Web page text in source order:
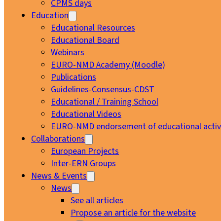
CPMS days
Education
Educational Resources
Educational Board
Webinars
EURO-NMD Academy (Moodle)
Publications
Guidelines-Consensus-CDST
Educational / Training School
Educational Videos
EURO-NMD endorsement of educational
Collaborations
European Projects
Inter-ERN Groups
News & Events
News
See all articles
Propose an article for the website